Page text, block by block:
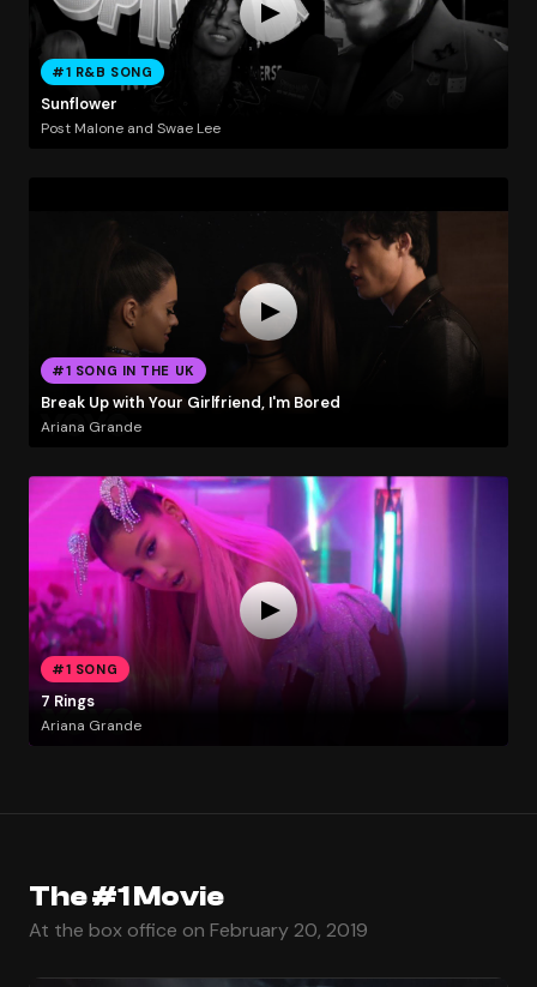
#1 R&B SONG
Sunflower
Post Malone and Swae Lee
#1 SONG IN THE UK
Break Up with Your Girlfriend, I'm Bored
Ariana Grande
#1 SONG
7 Rings
Ariana Grande
The #1 Movie
At the box office on February 20, 2019